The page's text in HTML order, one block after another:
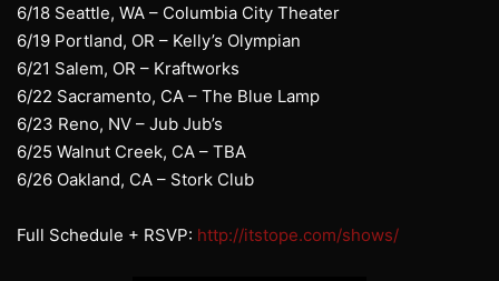
6/18 Seattle, WA – Columbia City Theater
6/19 Portland, OR – Kelly’s Olympian
6/21 Salem, OR – Kraftworks
6/22 Sacramento, CA – The Blue Lamp
6/23 Reno, NV – Jub Jub’s
6/25 Walnut Creek, CA – TBA
6/26 Oakland, CA – Stork Club
Full Schedule + RSVP: http://itstope.com/shows/